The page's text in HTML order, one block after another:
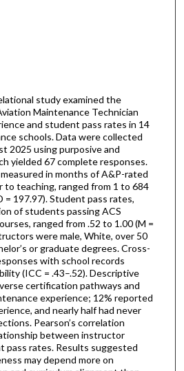
study examined the
Maintenance Technician
and student pass rates in 14
schools. Data were collected
2025 using purposive and
yielded 67 complete responses.
in months of A&P-rated
to teaching, ranged from 1 to 684
= 197.97). Student pass rates,
of students passing ACS
ranged from .52 to 1.00 (M =
were male, White, over 50
or graduate degrees. Cross-
with school records
(ICC = .43–.52). Descriptive
certification pathways and
experience; 12% reported
and nearly half had never
Pearson’s correlation
between instructor
pass rates. Results suggested
may depend more on